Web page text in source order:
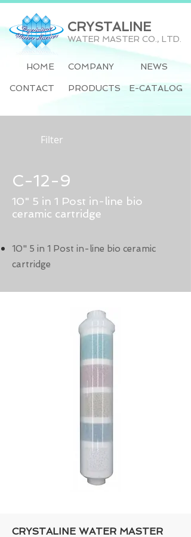
CRYSTALINE
WATER MASTER CO., LTD.
HOME
CONTACT
COMPANY
PRODUCTS
NEWS
E-CATALOG
Filter
C-12-9
10" 5 in 1 Post in-line bio
ceramic cartridge
10" 5 in 1 Post in-line bio ceramic
cartridge
CRYSTALINE WATER MASTER